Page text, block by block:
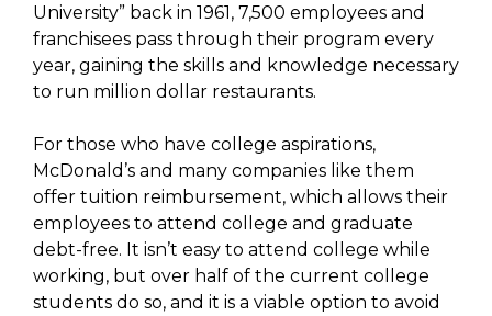
University” back in 1961, 7,500 employees and
franchisees pass through their program every
year, gaining the skills and knowledge necessary
to run million dollar restaurants.
For those who have college aspirations,
McDonald’s and many companies like them
offer tuition reimbursement, which allows their
employees to attend college and graduate
debt-free. It isn’t easy to attend college while
working, but over half of the current college
students do so, and it is a viable option to avoid